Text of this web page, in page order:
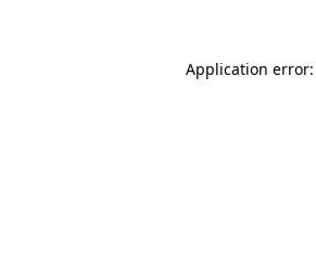
Application